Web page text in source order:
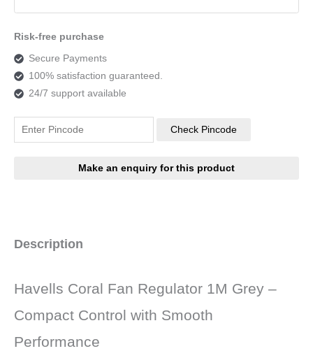
Risk-free purchase
Secure Payments
100% satisfaction guaranteed.
24/7 support available
Check Pincode
Description
Havells Coral Fan Regulator 1M Grey –
Compact Control with Smooth
Performance